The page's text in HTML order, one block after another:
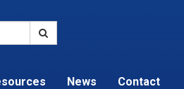
News Contact